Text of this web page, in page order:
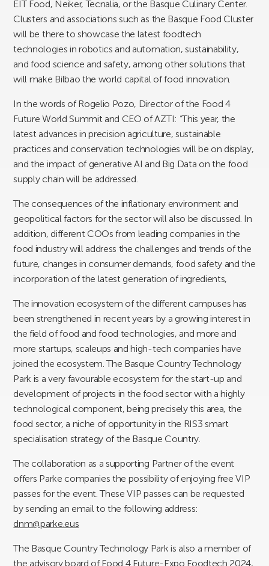
EIT Food, Neiker, Tecnalia, or the Basque Culinary Center.
Clusters and associations such as the Basque Food Cluster
will be there to showcase the latest foodtech
technologies in robotics and automation, sustainability,
and food science and safety, among other solutions that
will make Bilbao the world capital of food innovation.
In the words of Rogelio Pozo, Director of the Food 4
Future World Summit and CEO of AZTI: “This year, the
latest advances in precision agriculture, sustainable
practices and conservation technologies will be on display,
and the impact of generative AI and Big Data on the food
supply chain will be addressed.
The consequences of the inflationary environment and
geopolitical factors for the sector will also be discussed. In
addition, different COOs from leading companies in the
food industry will address the challenges and trends of the
future, changes in consumer demands, food safety and the
incorporation of the latest generation of ingredients,
The innovation ecosystem of the different campuses has
been strengthened in recent years by a growing interest in
the field of food and food technologies, and more and
more startups, scaleups and high-tech companies have
joined the ecosystem. The Basque Country Technology
Park is a very favourable ecosystem for the start-up and
development of projects in the food sector with a highly
technological component, being precisely this area, the
food sector, a niche of opportunity in the RIS3 smart
specialisation strategy of the Basque Country.
The collaboration as a supporting Partner of the event
offers Parke companies the possibility of enjoying free VIP
passes for the event. These VIP passes can be requested
by sending an email to the following address:
dnm@parke.eus
The Basque Country Technology Park is also a member of
the advisory board of Food 4 Future-Expo Foodtech 2024,